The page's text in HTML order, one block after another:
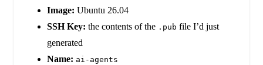
Image: Ubuntu 26.04
SSH Key: the contents of the .pub file I’d just
generated
Name: ai-agents